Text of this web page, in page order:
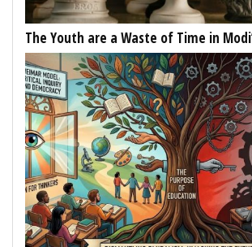
The Youth are a Waste of Time in